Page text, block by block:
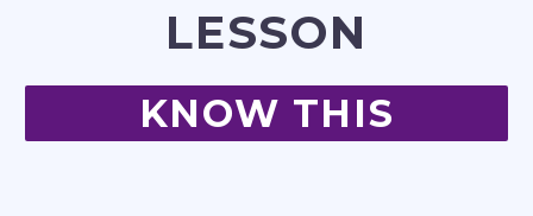
LESSON
KNOW THIS